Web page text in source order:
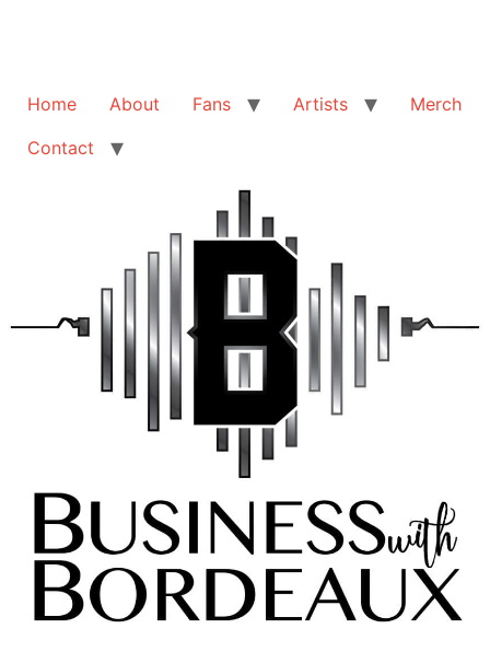
Home About Fans Artists
Merch
Contact